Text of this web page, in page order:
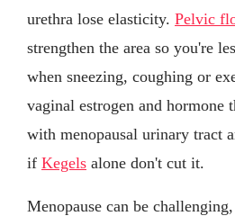
urethra lose elasticity. Pelvic
strengthen the area so you're
when sneezing, coughing or
vaginal estrogen and hormone
with menopausal urinary tract
if Kegels alone don't cut it.
Menopause can be